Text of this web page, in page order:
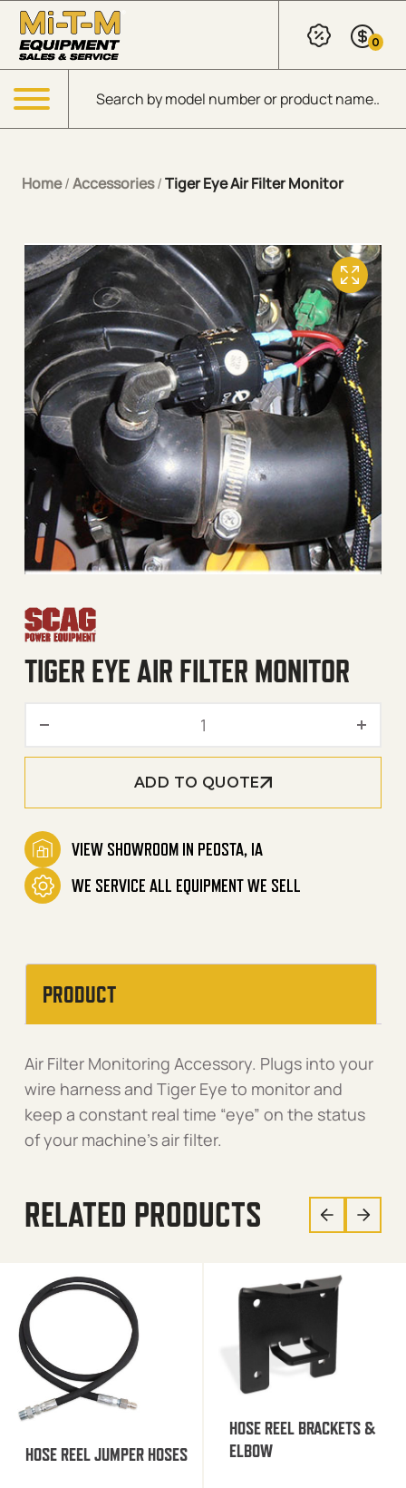
Skip to Main Content
Products search
0
Menu
Home/Accessories/Tiger Eye Air Filter Monitor
TIGER EYE AIR FILTER MONITOR
Tiger Eye Air Filter
ADD TO QUOTE
VIEW SHOWROOM IN PEOSTA, IA
WE SERVICE ALL EQUIPMENT WE SELL
PRODUCT
Air Filter Monitoring Accessory. Plugs into your
wire harness and Tiger Eye to monitor and
keep a constant real time “eye” on the status
of your machine’s air filter.
RELATED PRODUCTS
HOSE REEL JUMPER HOSES
HOSE REEL BRACKETS &
ELBOW